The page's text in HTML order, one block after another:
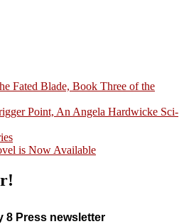
Fated Blade, Book Three of the
Point, An Angela Hardwicke Sci-
is Now Available
8 Press newsletter